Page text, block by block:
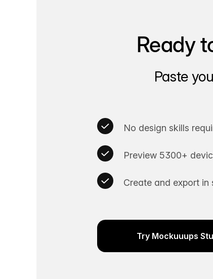
Ready
Paste
No design skills
Preview 5300+
Create and export in
Try Mockuuups